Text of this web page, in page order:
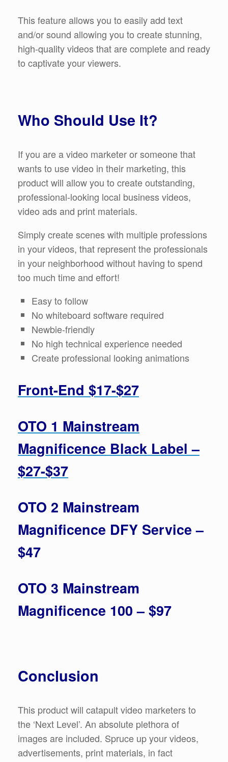
This feature allows you to easily add text
and/or sound allowing you to create stunning,
high-quality videos that are complete and ready
to captivate your viewers.
Who Should Use It?
If you are a video marketer or someone that
wants to use video in their marketing, this
product will allow you to create outstanding,
professional-looking local business videos,
video ads and print materials.
Simply create scenes with multiple professions
in your videos, that represent the professionals
in your neighborhood without having to spend
too much time and effort!
Easy to follow
No whiteboard software required
Newbie-friendly
No high technical experience needed
Create professional looking animations
Front-End $17-$27
OTO 1 Mainstream
Magnificence Black Label –
$27-$37
OTO 2 Mainstream
Magnificence DFY Service –
$47
OTO 3 Mainstream
Magnificence 100 – $97
Conclusion
This product will catapult video marketers to
the ‘Next Level’. An absolute plethora of
images are included. Spruce up your videos,
advertisements, print materials, in fact